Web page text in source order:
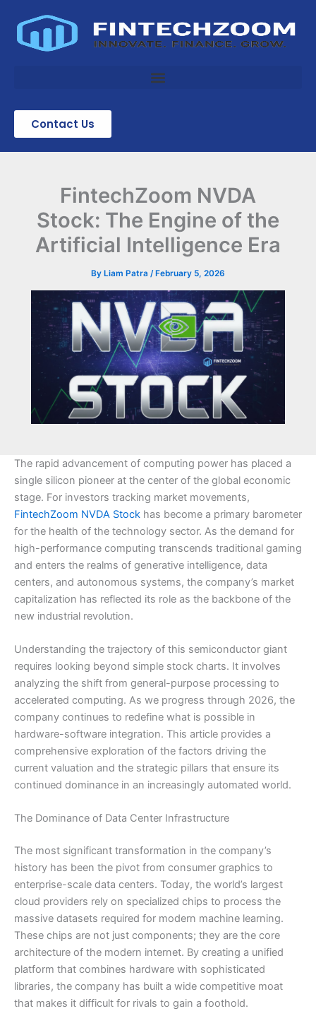
content
Contact Us
FintechZoom NVDA
Stock: The Engine of the
Artificial Intelligence Era
By Liam Patra /February 5, 2026
The rapid advancement of computing power has placed a
single silicon pioneer at the center of the global economic
stage. For investors tracking market movements,
FintechZoom NVDA Stock has become a primary barometer
for the health of the technology sector. As the demand for
high-performance computing transcends traditional gaming
and enters the realms of generative intelligence, data
centers, and autonomous systems, the company’s market
capitalization has reflected its role as the backbone of the
new industrial revolution.
Understanding the trajectory of this semiconductor giant
requires looking beyond simple stock charts. It involves
analyzing the shift from general-purpose processing to
accelerated computing. As we progress through 2026, the
company continues to redefine what is possible in
hardware-software integration. This article provides a
comprehensive exploration of the factors driving the
current valuation and the strategic pillars that ensure its
continued dominance in an increasingly automated world.
The Dominance of Data Center Infrastructure
The most significant transformation in the company’s
history has been the pivot from consumer graphics to
enterprise-scale data centers. Today, the world’s largest
cloud providers rely on specialized chips to process the
massive datasets required for modern machine learning.
These chips are not just components; they are the core
architecture of the modern internet. By creating a unified
platform that combines hardware with sophisticated
libraries, the company has built a wide competitive moat
that makes it difficult for rivals to gain a foothold.